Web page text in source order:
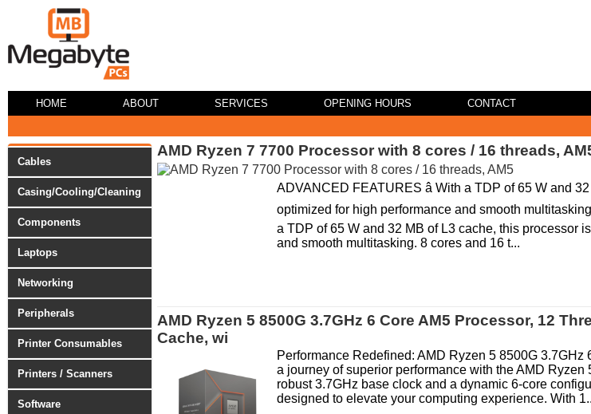
HOME ABOUT SERVICES OPENING HOURS CONTACT
Cables
Casing/Cooling/Cleaning
Components
Laptops
Networking
Peripherals
Printer Consumables
Printers / Scanners
Software
AMD Ryzen 7 7700 Processor with 8 cores / 16 threads,
ADVANCED FEATURES â With a TDP of 65 W and
optimized for high performance and smooth
a TDP of 65 W and 32 MB of L3 cache, this processor
and smooth multitasking. 8 cores and 16 t...
AMD Ryzen 5 8500G 3.7GHz 6 Core AM5 Processor, 12
Cache, wi
Performance Redefined: AMD Ryzen 5 8500G 3.7GHz
a journey of superior performance with the AMD Ryzen
robust 3.7GHz base clock and a dynamic 6-core
designed to elevate your computing experience. With